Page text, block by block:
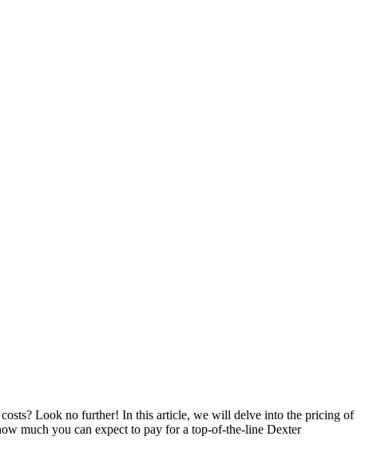
Look no further! In this article, we will delve into the pricing of
much you can expect to pay for a top-of-the-line Dexter